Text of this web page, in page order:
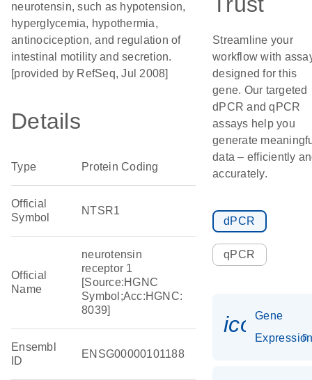
neurotensin, such as hypotension,
hyperglycemia, hypothermia,
antinociception, and regulation of
intestinal motility and secretion.
[provided by RefSeq, Jul 2008]
Details
Type Protein Coding
Official
Symbol
NTSR1
Official
Name
neurotensin
receptor 1
[Source:HGNC
Symbol;Acc:HGNC:
8039]
Ensembl
ID
ENSG00000101188
Streamline your
workflow with
designed for this
gene. Our targeted
dPCR and qPCR
assays help you
generate
data – efficiently
accurately.
dPCR
qPCR
Gene